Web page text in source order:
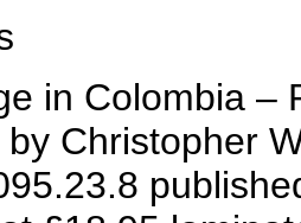
in Colombia –
Christopher